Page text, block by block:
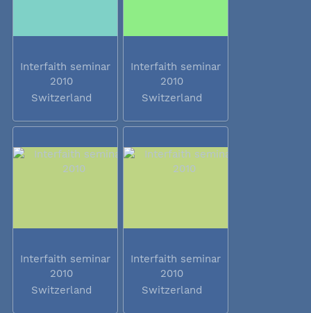
Interfaith seminar
2010
Switzerland
Interfaith seminar
2010
Switzerland
Interfaith seminar
2010
Switzerland
Interfaith seminar
2010
Switzerland